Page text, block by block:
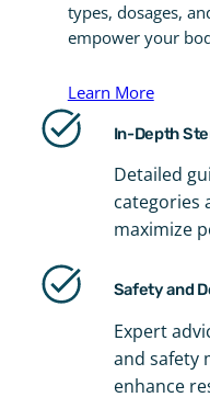
types, dosages,
empower your
Learn More
In-Depth
Detailed
categories
maximize
Safety and
Expert
and safety
enhance